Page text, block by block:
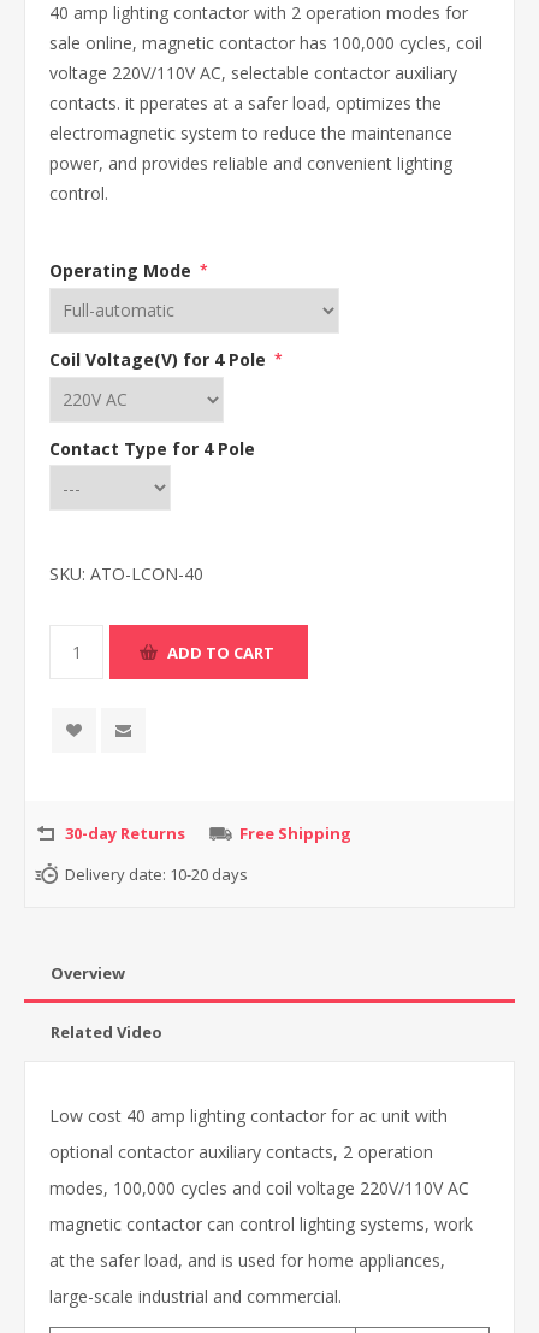
40 amp lighting contactor with 2 operation modes for
sale online, magnetic contactor has 100,000 cycles, coil
voltage 220V/110V AC, selectable contactor auxiliary
contacts. it pperates at a safer load, optimizes the
electromagnetic system to reduce the maintenance
power, and provides reliable and convenient lighting
control.
Operating Mode *
Coil Voltage(V) for 4 Pole *
Contact Type for 4 Pole
SKU: ATO-LCON-40
30-day Returns
Free Shipping
Delivery date: 10-20 days
Overview
Related Video
Low cost 40 amp lighting contactor for ac unit with
optional contactor auxiliary contacts, 2 operation
modes, 100,000 cycles and coil voltage 220V/110V AC
magnetic contactor can control lighting systems, work
at the safer load, and is used for home appliances,
large-scale industrial and commercial.